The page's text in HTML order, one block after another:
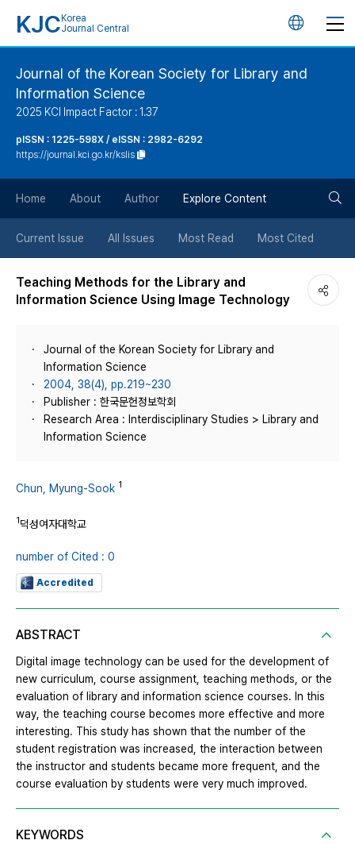
KJC Korea
Journal Central
언
버
튼
Journal of the Korean Society for Library and
Information Science
2025 KCI Impact Factor : 1.37
pISSN : 1225-598X / eISSN : 2982-6292
https://journal.kci.go.kr/kslis
Home About Author Explore Content
Current Issue All Issues Most Read Most Cited
Teaching Methods for the Library and
Information Science Using Image Technology
Journal of the Korean Society for Library and
Information Science
2004, 38(4), pp.219~230
Publisher : 한국문헌정보학회
Research Area : Interdisciplinary Studies > Library and
Information Science
Chun, Myung-Sook 1
1덕성여자대학교
number of Cited : 0
Accredited
ABSTRACT
Digital image technology can be used for the development of
new curriculum, course assignment, teaching methods, or the
evaluation of library and information science courses. In this
way, the teaching course becomes more effective and more
interesting. This study has shown that the number of the
student registration was increased, the interaction between
the instructor and students became more frequent, and the
course evaluation by students were very much improved.
KEYWORDS